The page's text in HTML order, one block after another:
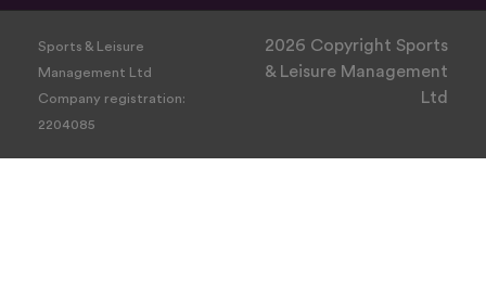
Sports & Leisure
Management Ltd
Company registration:
2204085
2026 Copyright Sports
& Leisure Management
Ltd